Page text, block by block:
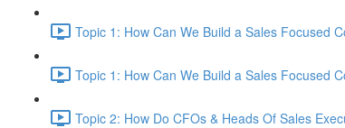
Topic 1: How Can We Build a Sales Focused
Topic 1: How Can We Build a Sales Focused
Topic 2: How Do CFOs & Heads Of Sales